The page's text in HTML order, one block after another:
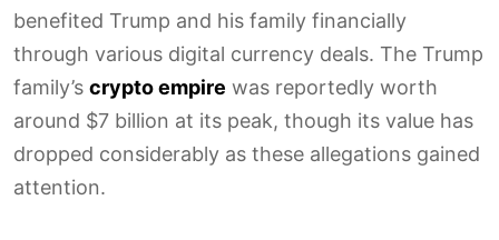
benefited Trump and his family financially
through various digital currency deals. The Trump
family’s crypto empire was reportedly worth
around $7 billion at its peak, though its value has
dropped considerably as these allegations gained
attention.